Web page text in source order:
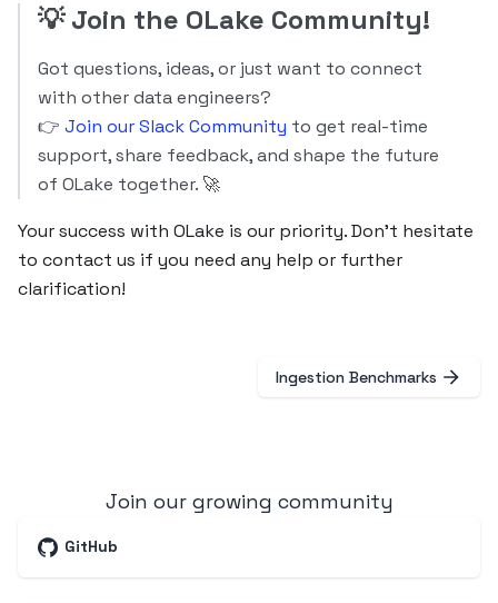
💡Join the OLake Community!
Got questions, ideas, or just want to connect
with other data engineers?
👉 Join our Slack Community to get real-time
support, share feedback, and shape the future
of OLake together. 🚀
Your success with OLake is our priority. Don’t hesitate
to contact us if you need any help or further
clarification!
Ingestion Benchmarks
Join our growing community
GitHub